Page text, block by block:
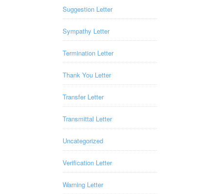
Suggestion Letter
Sympathy Letter
Termination Letter
Thank You Letter
Transfer Letter
Transmittal Letter
Uncategorized
Verification Letter
Warning Letter